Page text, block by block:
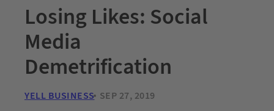
Losing Likes: Social
Media
Demetrification
YELL BUSINESS SEP 27, 2019